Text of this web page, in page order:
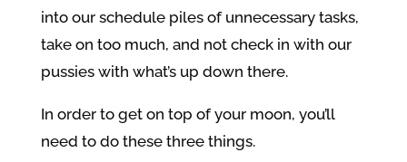
into our schedule piles of unnecessary tasks,
take on too much, and not check in with our
pussies with what’s up down there.
In order to get on top of your moon, you’ll
need to do these three things.